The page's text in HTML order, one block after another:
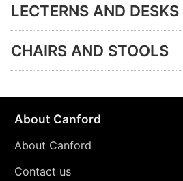
LECTERNS AND DESKS
CHAIRS AND STOOLS
About Canford
About Canford
Contact us